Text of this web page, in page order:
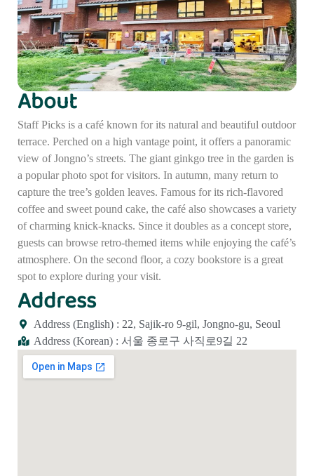
About
Staff Picks is a café known for its natural and beautiful outdoor
terrace. Perched on a high vantage point, it offers a panoramic
view of Jongno’s streets. The giant ginkgo tree in the garden is
a popular photo spot for visitors. In autumn, many return to
capture the tree’s golden leaves. Famous for its rich-flavored
coffee and sweet pound cake, the café also showcases a variety
of charming knick-knacks. Since it doubles as a concept store,
guests can browse retro-themed items while enjoying the café’s
atmosphere. On the second floor, a cozy bookstore is a great
spot to explore during your visit.
Address
Address (English) : 22, Sajik-ro 9-gil, Jongno-gu, Seoul
Address (Korean) : 서울 종로구 사직로9길 22